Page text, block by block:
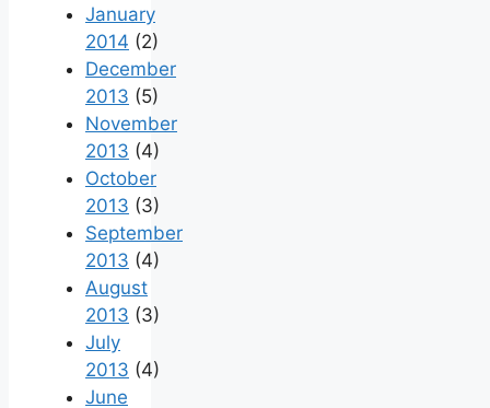
January
2014 (2)
December
2013 (5)
November
2013 (4)
October
2013 (3)
September
2013 (4)
August
2013 (3)
July
2013 (4)
June